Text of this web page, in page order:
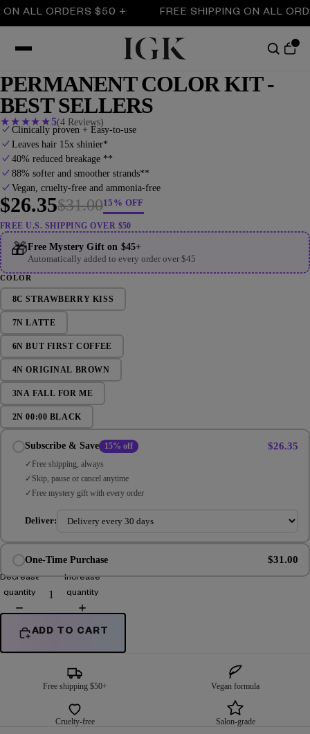
ORDERS $50 + FREE SHIPPING ON ALL
PERMANENT COLOR KIT -
BEST SELLERS
★ ★ ★★ ★5(4 Reviews)
Clinically proven + Easy-to-use
Leaves hair 15x shinier*
40% reduced breakage **
88% softer and smoother strands**
Vegan, cruelty-free and ammonia-free
$26.35$31.0015% OFF
FREE U.S. SHIPPING OVER $50
🎁Free Mystery Gift on $45+
Automatically added to every order over $45
COLOR
8C STRAWBERRY KISS
7N LATTE
6N BUT FIRST COFFEE
4N ORIGINAL BROWN
3NA FALL FOR ME
2N 00:00 BLACK
Subscribe & Save 15% off $26.35
Free shipping, always
Skip, pause or cancel anytime
Free mystery gift with every order
Deliver:
One-Time Purchase $31.00
Decrease
quantity
Increase
quantity
ADD TO CART
Free shipping $50+ Vegan formula
Cruelty-free Salon-grade